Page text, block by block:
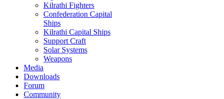
Kilrathi Fighters
Confederation Capital
Ships
Kilrathi Capital Ships
Support Craft
Solar Systems
Weapons
Media
Downloads
Forum
Community